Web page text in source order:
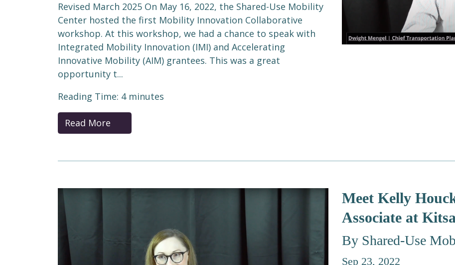
Revised March 2025 On May 16, 2022, the Shared-Use Mobility
Center hosted the first Mobility Innovation Collaborative
workshop. At this workshop, we had a chance to speak with
Integrated Mobility Innovation (IMI) and Accelerating
Innovative Mobility (AIM) grantees. This was a great
opportunity t...
Reading Time: 4 minutes
Read More
Meet Kelly
Associate at
By Shared-Use
Sep 23, 2022